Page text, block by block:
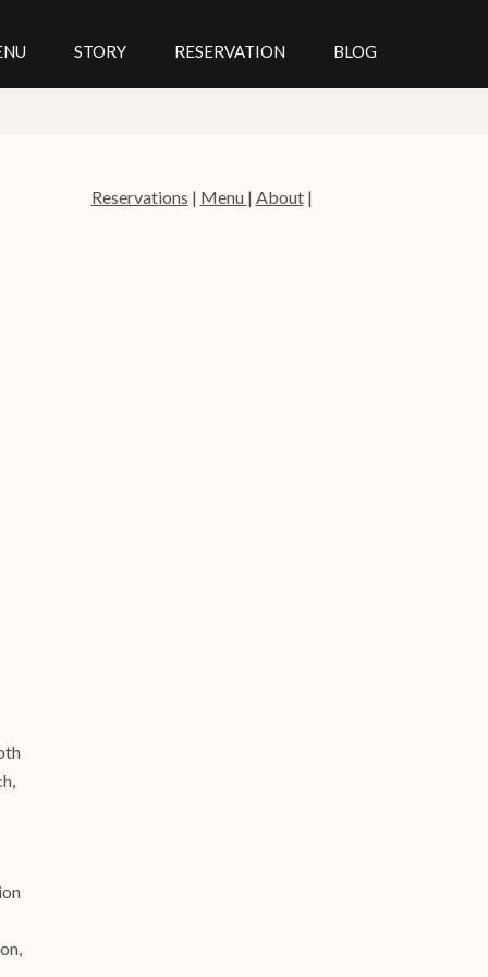
STORY RESERVATION BLOG
Reservations | Menu | About|